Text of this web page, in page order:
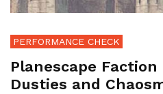
PERFORMANCE CHECK
Planescape
Dusties and